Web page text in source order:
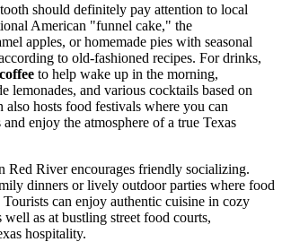
should definitely pay attention to local
American "funnel cake," the
apples, or homemade pies with seasonal
to old-fashioned recipes. For drinks,
to help wake up in the morning,
lemonades, and various cocktails based on
hosts food festivals where you can
enjoy the atmosphere of a true Texas
Red River encourages friendly socializing.
dinners or lively outdoor parties where food
can enjoy authentic cuisine in cozy
well as at bustling street food courts,
hospitality.